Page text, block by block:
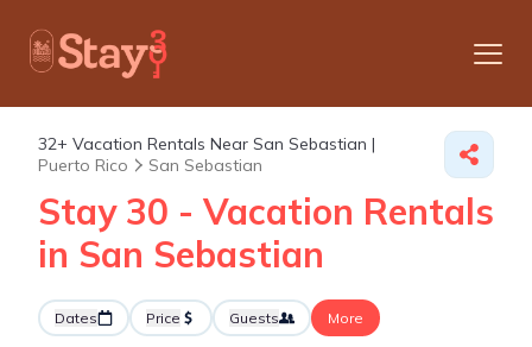
32+ Vacation Rentals Near San Sebastian |
Puerto Rico
San Sebastian
Stay 30 - Vacation Rentals
in San Sebastian
Dates Price Guests More